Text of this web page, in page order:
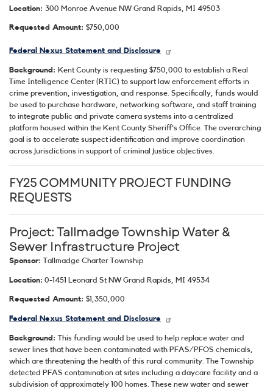
Location: 300 Monroe Avenue NW Grand Rapids, MI 49503
Requested Amount: $750,000
Federal Nexus Statement and Disclosure
Background: Kent County is requesting $750,000 to establish a Real
Time Intelligence Center (RTIC) to support law enforcement efforts in
crime prevention, investigation, and response. Specifically, funds would
be used to purchase hardware, networking software, and staff training
to integrate public and private camera systems into a centralized
platform housed within the Kent County Sheriff's Office. The overarching
goal is to accelerate suspect identification and improve coordination
across jurisdictions in support of criminal justice objectives.
FY25 COMMUNITY PROJECT FUNDING
REQUESTS
Project: Tallmadge Township Water &
Sewer Infrastructure Project
Sponsor: Tallmadge Charter Township
Location: 0-1451 Leonard St NW Grand Rapids, MI 49534
Requested Amount: $1,350,000
Federal Nexus Statement and Disclosure
Background: This funding would be used to help replace water and
sewer lines that have been contaminated with PFAS/PFOS chemicals,
which are threatening the health of this rural community. The Township
detected PFAS contamination at sites including a daycare facility and a
subdivision of approximately 100 homes. These new water and sewer